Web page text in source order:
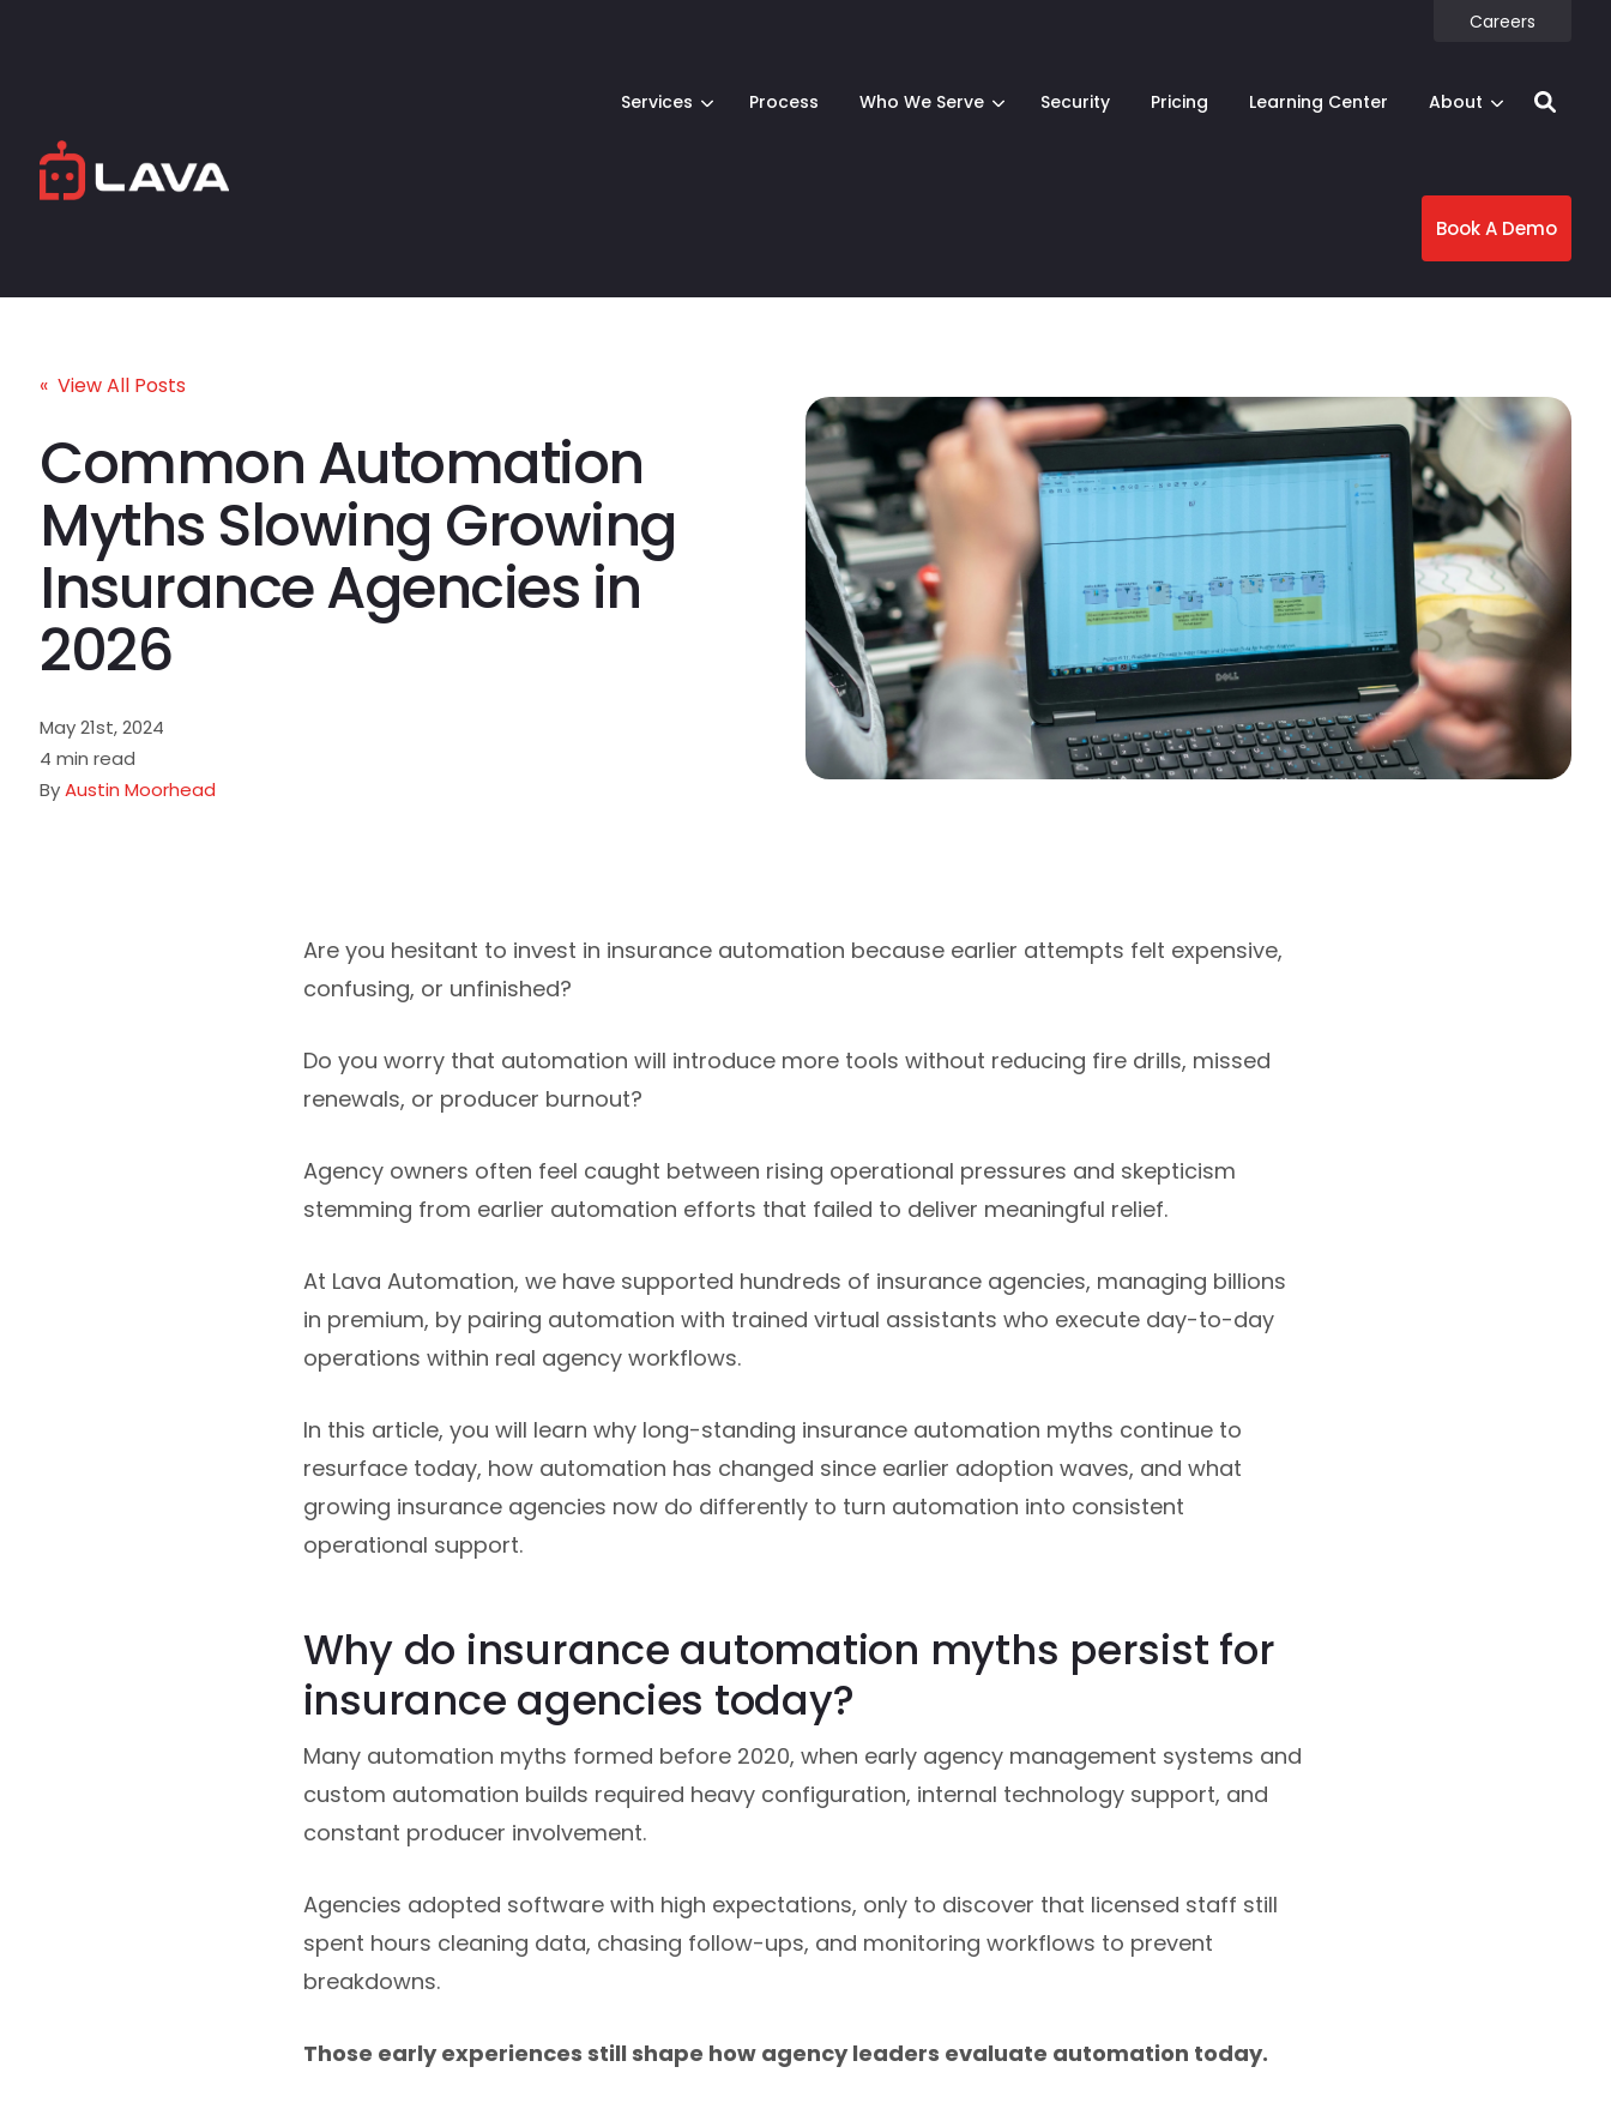
Careers
Services Process Who We Serve Security Pricing Learning Center About
Book A Demo
« View All Posts
Common Automation
Myths Slowing Growing
Insurance Agencies in
2026
May 21st, 2024
4 min read
ByAustin Moorhead
Are you hesitant to invest in insurance automation because earlier attempts felt expensive,
confusing, or unfinished?
Do you worry that automation will introduce more tools without reducing fire drills, missed
renewals, or producer burnout?
Agency owners often feel caught between rising operational pressures and skepticism
stemming from earlier automation efforts that failed to deliver meaningful relief.
At Lava Automation, we have supported hundreds of insurance agencies, managing billions
in premium, by pairing automation with trained virtual assistants who execute day-to-day
operations within real agency workflows.
In this article, you will learn why long-standing insurance automation myths continue to
resurface today, how automation has changed since earlier adoption waves, and what
growing insurance agencies now do differently to turn automation into consistent
operational support.
Why do insurance automation myths persist for
insurance agencies today?
Many automation myths formed before 2020, when early agency management systems and
custom automation builds required heavy configuration, internal technology support, and
constant producer involvement.
Agencies adopted software with high expectations, only to discover that licensed staff still
spent hours cleaning data, chasing follow-ups, and monitoring workflows to prevent
breakdowns.
Those early experiences still shape how agency leaders evaluate automation today.